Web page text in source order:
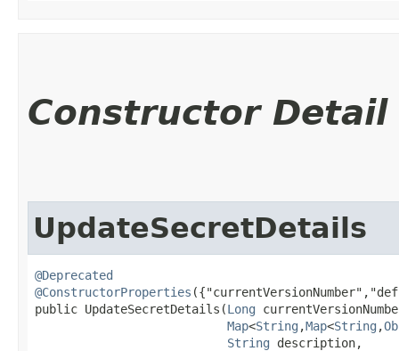
Constructor Detail
UpdateSecretDetails
@Deprecated
@ConstructorProperties
public UpdateSecretDetails​(Long
Map<String ,​Map<String ,​
String description,